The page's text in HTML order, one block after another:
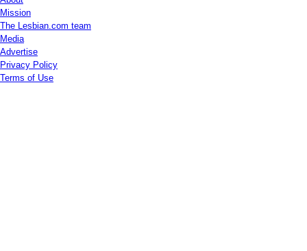
Mission
The Lesbian.com team
Media
Advertise
Privacy Policy
Terms of Use